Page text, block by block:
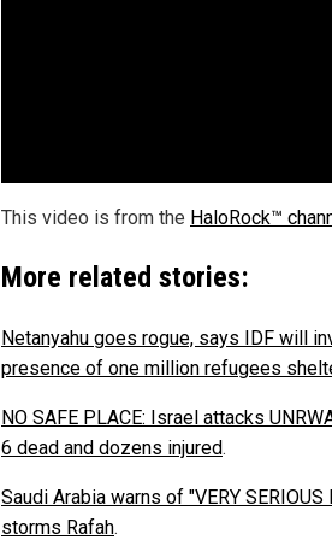
This video is from the HaloRock™
More related stories:
Netanyahu goes rogue, says IDF will
presence of one million refugees
NO SAFE PLACE: Israel attacks
6 dead and dozens injured.
Saudi Arabia warns of "VERY
storms Rafah.